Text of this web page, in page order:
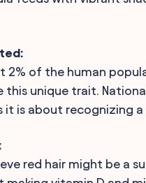
2% of the human
unique trait.
is about recognizing
red hair might be a